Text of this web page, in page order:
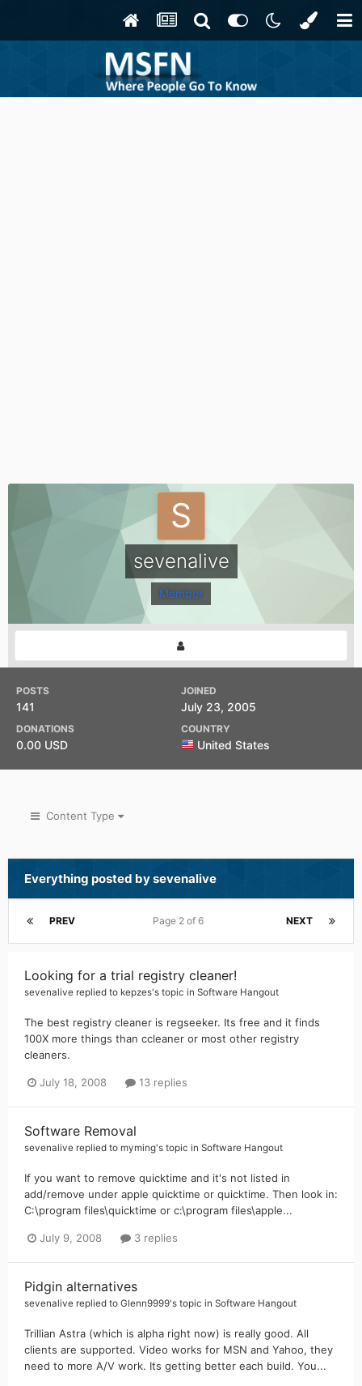
sevenalive
Member
POSTS
141
JOINED
July 23, 2005
DONATIONS
0.00 USD
COUNTRY
United States
Content Type
Everything posted by sevenalive
PREV NEXT
Page 2 of 6
Looking for a trial registry cleaner!
sevenalive replied to kepzes's topic in Software Hangout
The best registry cleaner is regseeker. Its free and it finds
100X more things than ccleaner or most other registry
cleaners.
July 18, 2008 13 replies
Software Removal
sevenalive replied to myming's topic in Software Hangout
If you want to remove quicktime and it's not listed in
add/remove under apple quicktime or quicktime. Then look in:
C:\program files\quicktime or c:\program files\apple...
July 9, 2008 3 replies
Pidgin alternatives
sevenalive replied to Glenn9999's topic in Software Hangout
Trillian Astra (which is alpha right now) is really good. All
clients are supported. Video works for MSN and Yahoo, they
need to more A/V work. Its getting better each build. You...